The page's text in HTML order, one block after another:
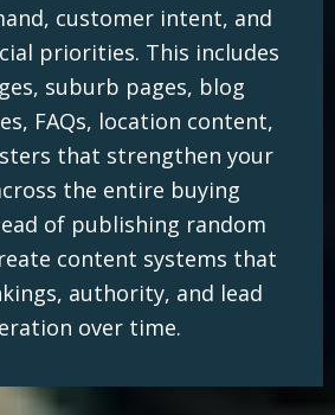
customer intent, and
priorities. This includes
suburb pages, blog
FAQs, location content,
that strengthen your
the entire buying
of publishing random
content systems that
authority, and lead
over time.